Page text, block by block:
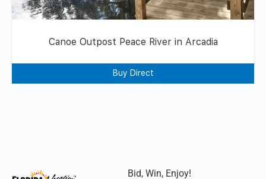
Canoe Outpost Peace River in Arcadia
Buy Direct
Bid, Win, Enjoy!